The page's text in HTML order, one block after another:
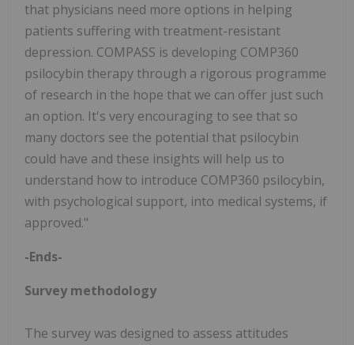
that physicians need more options in helping
patients suffering with treatment-resistant
depression. COMPASS is developing COMP360
psilocybin therapy through a rigorous programme
of research in the hope that we can offer just such
an option. It's very encouraging to see that so
many doctors see the potential that psilocybin
could have and these insights will help us to
understand how to introduce COMP360 psilocybin,
with psychological support, into medical systems, if
approved."
-Ends-
Survey methodology
The survey was designed to assess attitudes